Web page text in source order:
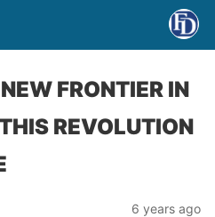
FRONTIER IN
REVOLUTION
6 years ago